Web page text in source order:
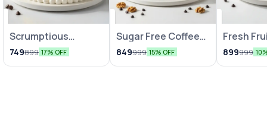
Scrumptious
Pineapple Cake
749899 17% OFF
Sugar Free Coffee
Cake
849999 15% OFF
Fresh
899999